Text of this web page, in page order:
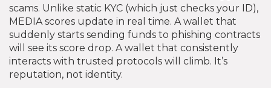
scams. Unlike static KYC (which just checks your ID),
MEDIA scores update in real time. A wallet that
suddenly starts sending funds to phishing contracts
will see its score drop. A wallet that consistently
interacts with trusted protocols will climb. It’s
reputation, not identity.